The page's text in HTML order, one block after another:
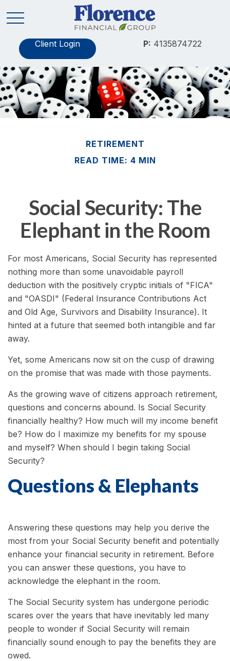
Client Login P: 4135874722
RETIREMENT
READ TIME: 4 MIN
Social Security: The
Elephant in the Room
For most Americans, Social Security has represented
nothing more than some unavoidable payroll
deduction with the positively cryptic initials of "FICA"
and "OASDI" (Federal Insurance Contributions Act
and Old Age, Survivors and Disability Insurance). It
hinted at a future that seemed both intangible and far
away.
Yet, some Americans now sit on the cusp of drawing
on the promise that was made with those payments.
As the growing wave of citizens approach retirement,
questions and concerns abound. Is Social Security
financially healthy? How much will my income benefit
be? How do I maximize my benefits for my spouse
and myself? When should I begin taking Social
Security?
Questions & Elephants
Answering these questions may help you derive the
most from your Social Security benefit and potentially
enhance your financial security in retirement. Before
you can answer these questions, you have to
acknowledge the elephant in the room.
The Social Security system has undergone periodic
scares over the years that have inevitably led many
people to wonder if Social Security will remain
financially sound enough to pay the benefits they are
owed.